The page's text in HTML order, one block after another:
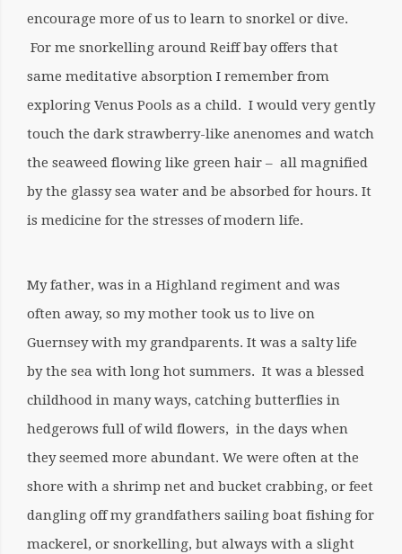
encourage more of us to learn to snorkel or dive.
For me snorkelling around Reiff bay offers that
same meditative absorption I remember from
exploring Venus Pools as a child. I would very gently
touch the dark strawberry-like anenomes and watch
the seaweed flowing like green hair – all magnified
by the glassy sea water and be absorbed for hours. It
is medicine for the stresses of modern life.
My father, was in a Highland regiment and was
often away, so my mother took us to live on
Guernsey with my grandparents. It was a salty life
by the sea with long hot summers. It was a blessed
childhood in many ways, catching butterflies in
hedgerows full of wild flowers, in the days when
they seemed more abundant. We were often at the
shore with a shrimp net and bucket crabbing, or feet
dangling off my grandfathers sailing boat fishing for
mackerel, or snorkelling, but always with a slight